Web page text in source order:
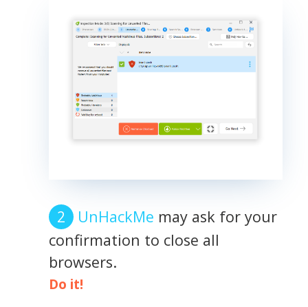
UnHackMe may ask for your
confirmation to close all
browsers.
Do it!